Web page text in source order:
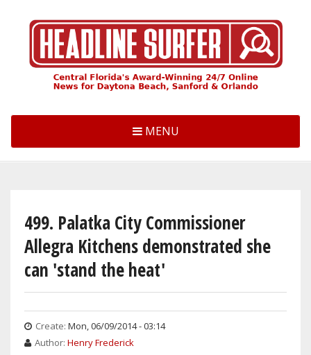
MENU
499. Palatka City Commissioner
Allegra Kitchens demonstrated she
can 'stand the heat'
Create: Mon, 06/09/2014 - 03:14
Author: Henry Frederick